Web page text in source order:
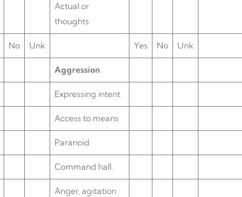
Actual or
thoughts
No Unk Yes No Unk
Aggression
Expressing intent
Access to means
Paranoid
Command hall.
Anger, agitation